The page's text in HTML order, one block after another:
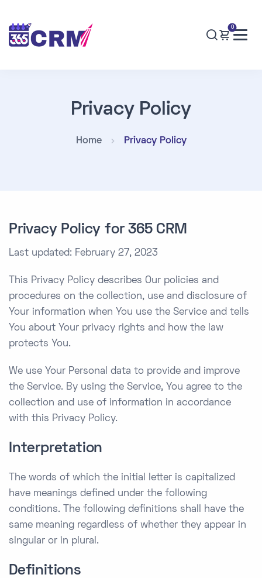
0
Privacy Policy
Home Privacy Policy
Privacy Policy for 365 CRM
Last updated: February 27, 2023
This Privacy Policy describes Our policies and
procedures on the collection, use and disclosure of
Your information when You use the Service and tells
You about Your privacy rights and how the law
protects You.
We use Your Personal data to provide and improve
the Service. By using the Service, You agree to the
collection and use of information in accordance
with this Privacy Policy.
Interpretation
The words of which the initial letter is capitalized
have meanings defined under the following
conditions. The following definitions shall have the
same meaning regardless of whether they appear in
singular or in plural.
Definitions